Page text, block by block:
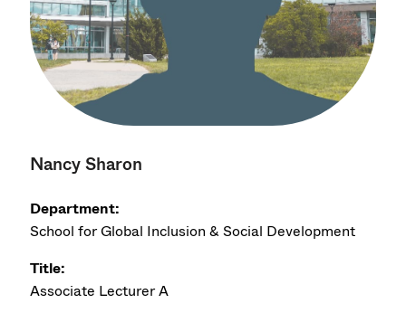
Nancy Sharon
Department:
School for Global Inclusion & Social Development
Title:
Associate Lecturer A